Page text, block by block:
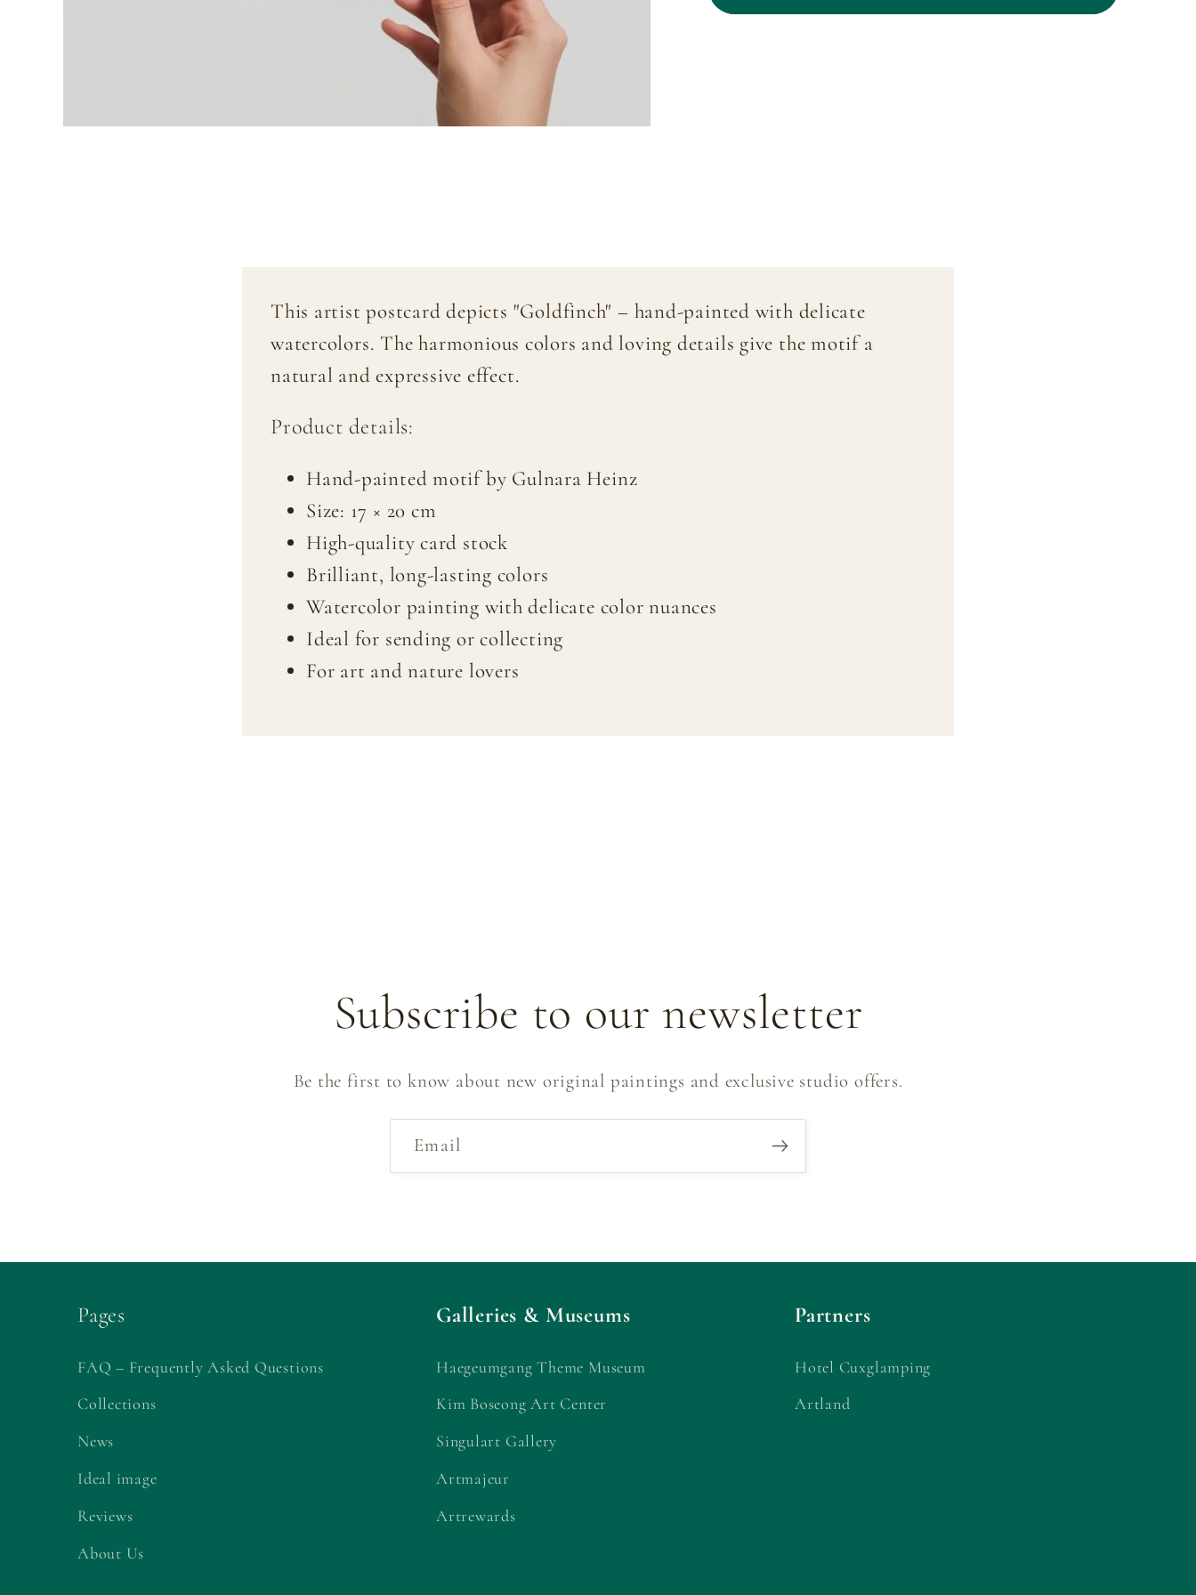
&quot;Goldfinch&quot;
&quot;Goldfinch&quot;
This artist postcard depicts "Goldfinch" – hand-painted with delicate
watercolors. The harmonious colors and loving details give the motif a
natural and expressive effect.
Product details:
Hand-painted motif by Gulnara Heinz
Size: 17 × 20 cm
High-quality card stock
Brilliant, long-lasting colors
Watercolor painting with delicate color nuances
Ideal for sending or collecting
For art and nature lovers
Subscribe to our newsletter
Be the first to know about new original paintings and exclusive studio offers.
Email
Pages
FAQ – Frequently Asked Questions
Collections
News
Ideal image
Reviews
About Us
Galleries & Museums
Haegeumgang Theme Museum
Kim Boseong Art Center
Singulart Gallery
Artmajeur
Artrewards
Partners
Hotel Cuxglamping
Artland